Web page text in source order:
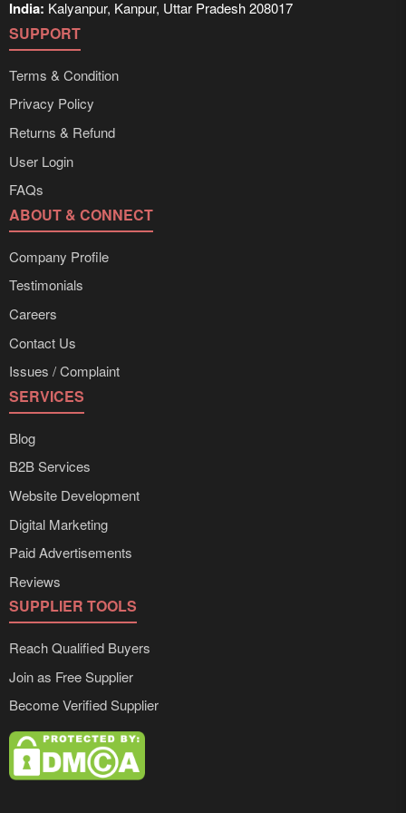
India: Kalyanpur, Kanpur, Uttar Pradesh 208017
SUPPORT
Terms & Condition
Privacy Policy
Returns & Refund
User Login
FAQs
ABOUT & CONNECT
Company Profile
Testimonials
Careers
Contact Us
Issues / Complaint
SERVICES
Blog
B2B Services
Website Development
Digital Marketing
Paid Advertisements
Reviews
SUPPLIER TOOLS
Reach Qualified Buyers
Join as Free Supplier
Become Verified Supplier